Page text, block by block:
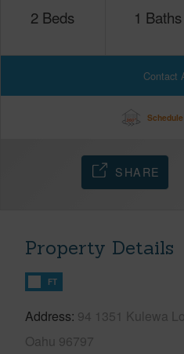
2 Beds 1 Baths
Contact
SHARE
Property Details
FT
Address 94 1351 Kulewa
Oahu 96797